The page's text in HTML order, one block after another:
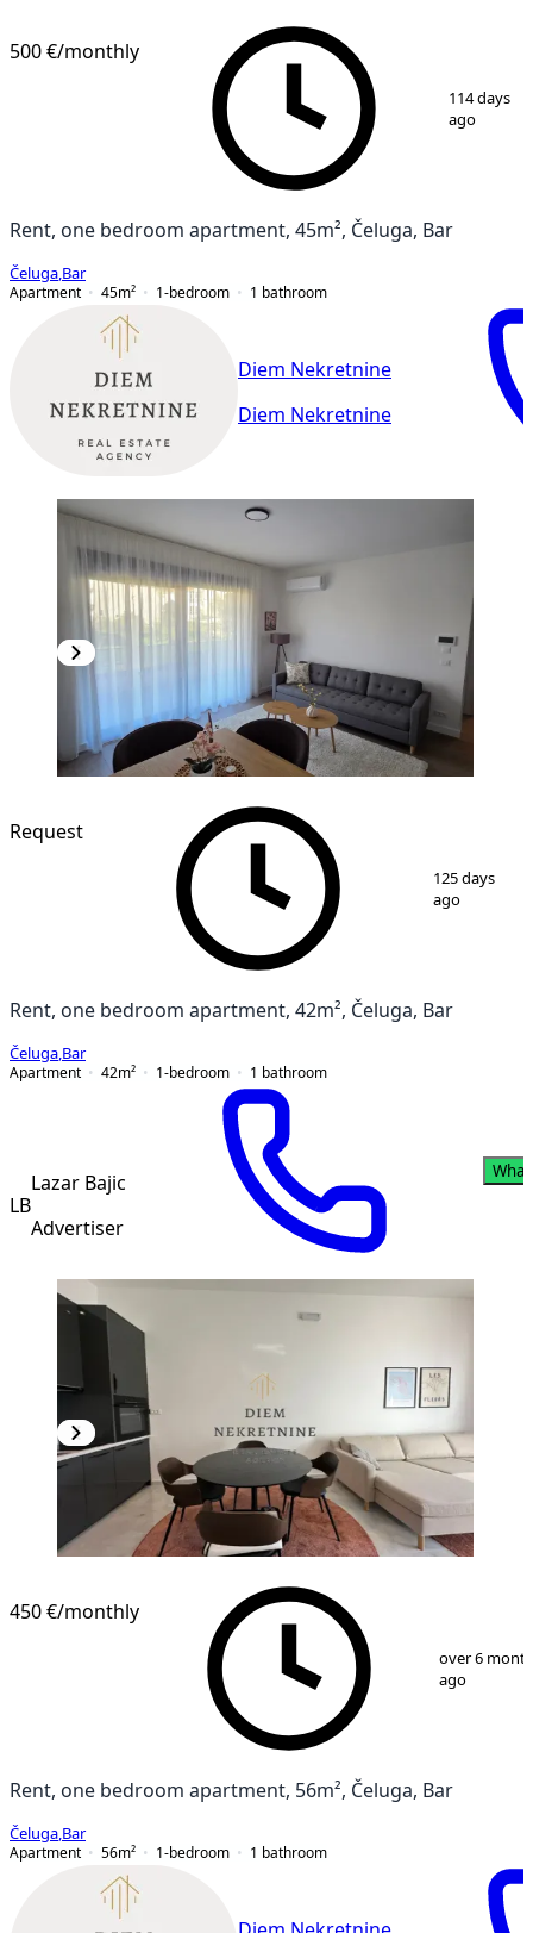
12
500 €/monthly
114 days
ago
Rent, one bedroom apartment, 45m², Čeluga, Bar
Čeluga Bar
Apartment
45m² 1-bedroom 1 bathroom
Diem Nekretnine
Diem Nekretnine
1/ 16
Request
125 days
ago
Rent, one bedroom apartment, 42m², Čeluga, Bar
Čeluga Bar
Apartment
42m² 1-bedroom 1 bathroom
LB
Lazar Bajic
Advertiser
450 €/monthly
over 6
ago
Rent, one bedroom apartment, 56m², Čeluga, Bar
Čeluga Bar
Apartment
56m² 1-bedroom 1 bathroom